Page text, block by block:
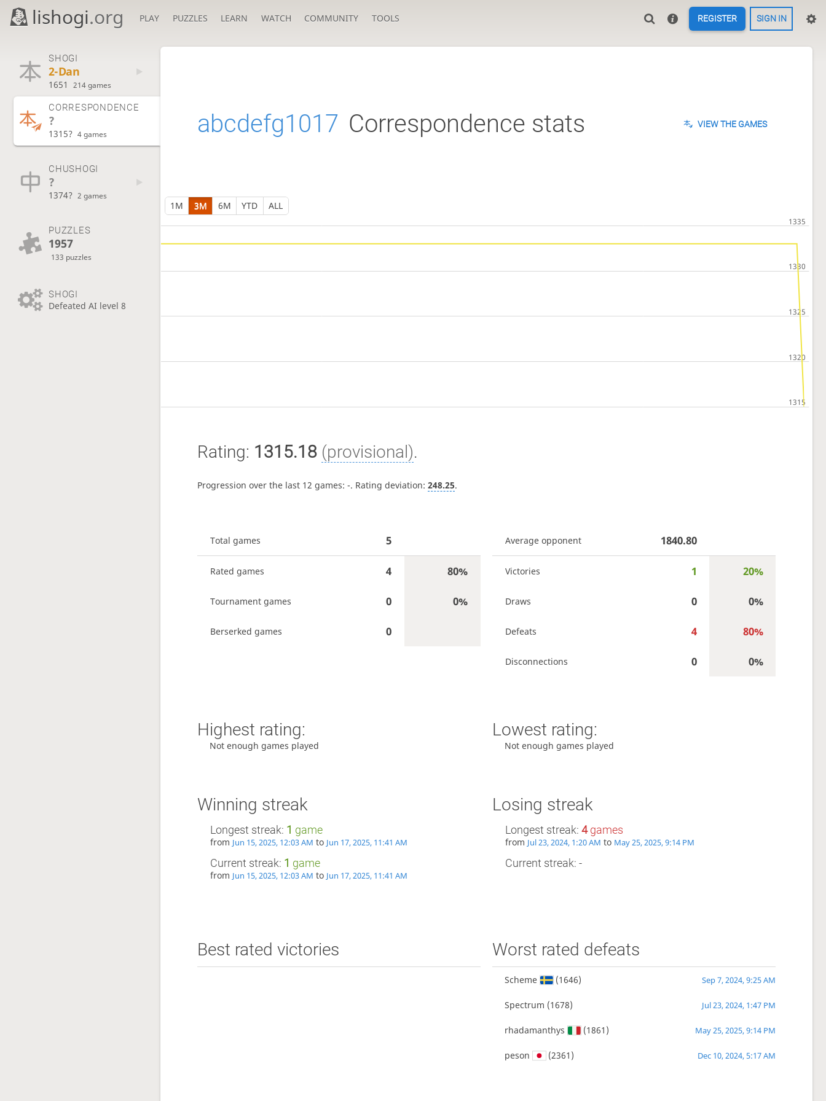
lishogi.org PLAY PUZZLES LEARN WATCH COMMUNITY TOOLS REGISTER SIGN IN
SHOGI
2-Dan
1651 214 games
CORRESPONDENCE
?
1315? 4 games
CHUSHOGI
?
1374? 2 games
PUZZLES
1957
133 puzzles
SHOGI
Defeated AI level 8
abcdefg1017 Correspondence stats VIEW THE GAMES
1M 3M 6M YTD ALL
Rating: 1315.18 (provisional).
Progression over the last 12 games: -. Rating deviation: 248.25.
Total games 5
Rated games 4 80%
Tournament games 0 0%
Berserked games 0
Average opponent 1840.80
Victories 1 20%
Draws 0 0%
Defeats 4 80%
Disconnections 0 0%
Highest rating:
Not enough games played
Lowest rating:
Not enough games played
Winning streak
Longest streak: 1 game
from Jun 15, 2025, 12:03 AM to Jun 17, 2025, 11:41 AM
Current streak: 1 game
from Jun 15, 2025, 12:03 AM to Jun 17, 2025, 11:41 AM
Losing streak
Longest streak: 4games
from Jul 23, 2024, 1:20 AM to May 25, 2025, 9:14 PM
Current streak: -
Best rated victories Worst rated defeats
Scheme (1646) Sep 7, 2024, 9:25 AM
Spectrum (1678) Jul 23, 2024, 1:47 PM
rhadamanthys (1861) May 25, 2025, 9:14 PM
peson (2361) Dec 10, 2024, 5:17 AM